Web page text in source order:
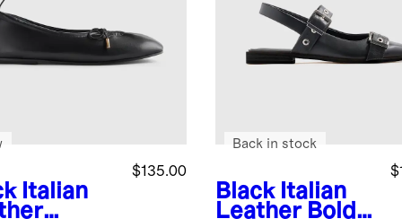
Italian
$135.00
Black Italian
Leather Bold
Back in stock